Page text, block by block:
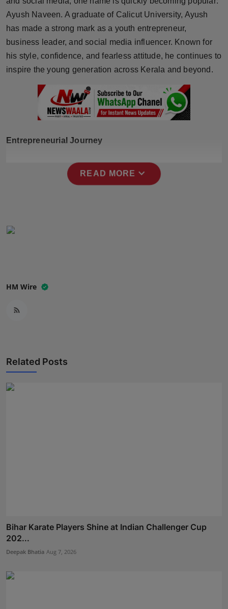
Horoscope
Brandpost
World
Sports
Press Release
NW Punjabi
Ayush Naveen. A graduate of Calicut University, Ayush
has made a strong mark as a youth entrepreneur,
business leader, and social media influencer. Known for
his style, confidence, and fearless attitude, he continues to
inspire the young generation across Kerala and beyond.
Entrepreneurial Journey
READ MORE expand_more
HM Wire
Related Posts
Bihar Karate Players Shine at Indian Challenger Cup
202...
Deepak Bhatia Aug 7, 2026